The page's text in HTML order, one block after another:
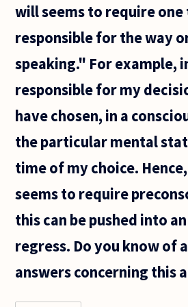
point
will seems to require one
responsible for the way
speaking." For example,
responsible for my
have chosen, in a
the particular mental
time of my choice.
seems to require
this can be pushed into
regress. Do you know of
answers concerning this